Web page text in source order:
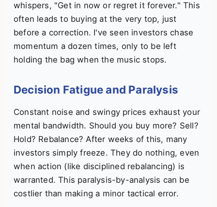
whispers, "Get in now or regret it forever." This
often leads to buying at the very top, just
before a correction. I've seen investors chase
momentum a dozen times, only to be left
holding the bag when the music stops.
Decision Fatigue and Paralysis
Constant noise and swingy prices exhaust your
mental bandwidth. Should you buy more? Sell?
Hold? Rebalance? After weeks of this, many
investors simply freeze. They do nothing, even
when action (like disciplined rebalancing) is
warranted. This paralysis-by-analysis can be
costlier than making a minor tactical error.